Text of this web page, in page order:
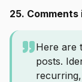
25.
Here are
posts.